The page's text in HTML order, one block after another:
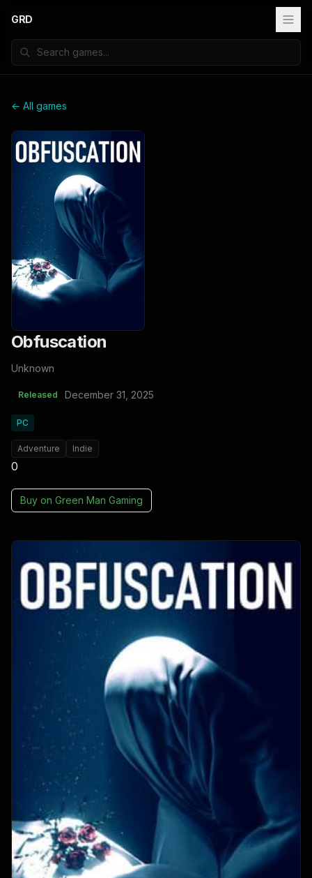
GRD
← All games
Obfuscation
Unknown
Released December 31, 2025
PC
Adventure Indie
0
Buy on Green Man Gaming